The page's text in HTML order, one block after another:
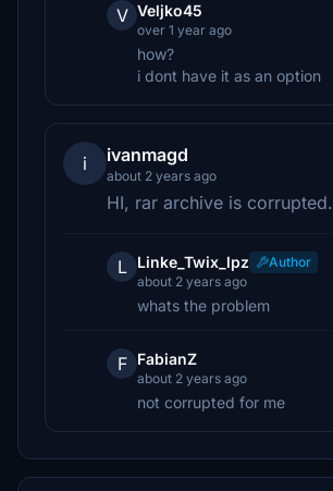
V Veljko45
over 1 year ago
how?
i dont have it as an option
i ivanmagd
about 2 years ago
HI, rar archive is corrupted.
L Linke_Twix_lpz
Author
about 2 years ago
whats the problem
F FabianZ
about 2 years ago
not corrupted for me